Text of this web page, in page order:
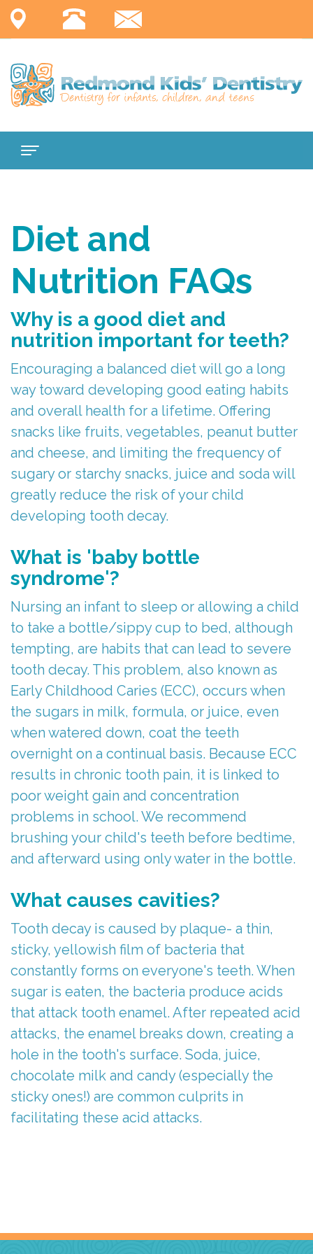
Us
Meet
Stephanie
Meet
Dr.
Merchant
The
Team
Tour
Our
Office
Reviews
Services
Care
Children
With
Special
Laser
Treatment
Silver
Diamine
Fluoride
Parents
First
Visit
Child-
Atmosphere
FAQs
Op
Instructions
Newsletters
Referring
Doctors
For
Kids
Contact
Us
Forms
Diet and
Nutrition FAQs
Why is a good diet and
nutrition important for teeth?
Encouraging a balanced diet will go a long
way toward developing good eating habits
and overall health for a lifetime. Offering
snacks like fruits, vegetables, peanut butter
and cheese, and limiting the frequency of
sugary or starchy snacks, juice and soda will
greatly reduce the risk of your child
developing tooth decay.
What is 'baby bottle
syndrome'?
Nursing an infant to sleep or allowing a child
to take a bottle/sippy cup to bed, although
tempting, are habits that can lead to severe
tooth decay. This problem, also known as
Early Childhood Caries (ECC), occurs when
the sugars in milk, formula, or juice, even
when watered down, coat the teeth
overnight on a continual basis. Because ECC
results in chronic tooth pain, it is linked to
poor weight gain and concentration
problems in school. We recommend
brushing your child's teeth before bedtime,
and afterward using only water in the bottle.
What causes cavities?
Tooth decay is caused by plaque- a thin,
sticky, yellowish film of bacteria that
constantly forms on everyone's teeth. When
sugar is eaten, the bacteria produce acids
that attack tooth enamel. After repeated acid
attacks, the enamel breaks down, creating a
hole in the tooth's surface. Soda, juice,
chocolate milk and candy (especially the
sticky ones!) are common culprits in
facilitating these acid attacks.